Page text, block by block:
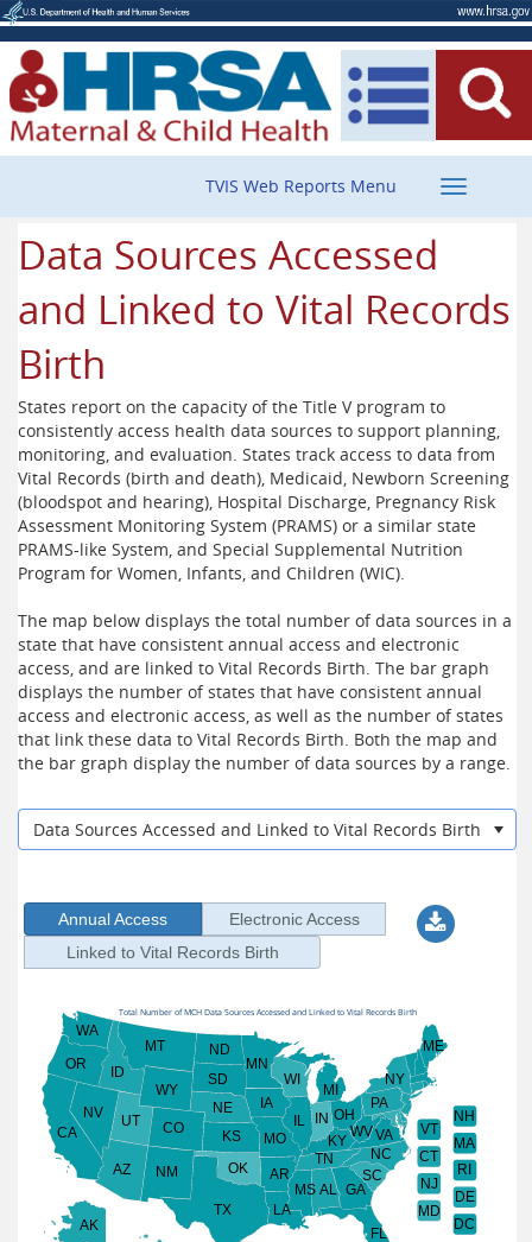
Toggle
TVIS Web Reports Menu
Data Sources Accessed
and Linked to Vital Records
Birth
States report on the capacity of the Title V program to
consistently access health data sources to support planning,
monitoring, and evaluation. States track access to data from
Vital Records (birth and death), Medicaid, Newborn Screening
(bloodspot and hearing), Hospital Discharge, Pregnancy Risk
Assessment Monitoring System (PRAMS) or a similar state
PRAMS-like System, and Special Supplemental Nutrition
Program for Women, Infants, and Children (WIC).
The map below displays the total number of data sources in a
state that have consistent annual access and electronic
access, and are linked to Vital Records Birth. The bar graph
displays the number of states that have consistent annual
access and electronic access, as well as the number of states
that link these data to Vital Records Birth. Both the map and
the bar graph display the number of data sources by a range.
Data Sources Accessed and Linked to Vital Records Birth
Annual Access
Electronic Access
Linked to Vital Records Birth
NH
VT
MA
CT
RI
NJ
DE
MD
DC
AK
CA
NV
OR
WA
ID
MT
WY
UT
AZ
CO
NM
TX
OK
KS
NE
SD
ND
MN
IA
WI
MO
AR
LA
MS AL
TN
KY
IN
MI
OH
PA
NY
ME
WVVA
NC
SC
GA
FL
Total Number of MCH Data Sources Accessed and Linked to Vital Records Birth